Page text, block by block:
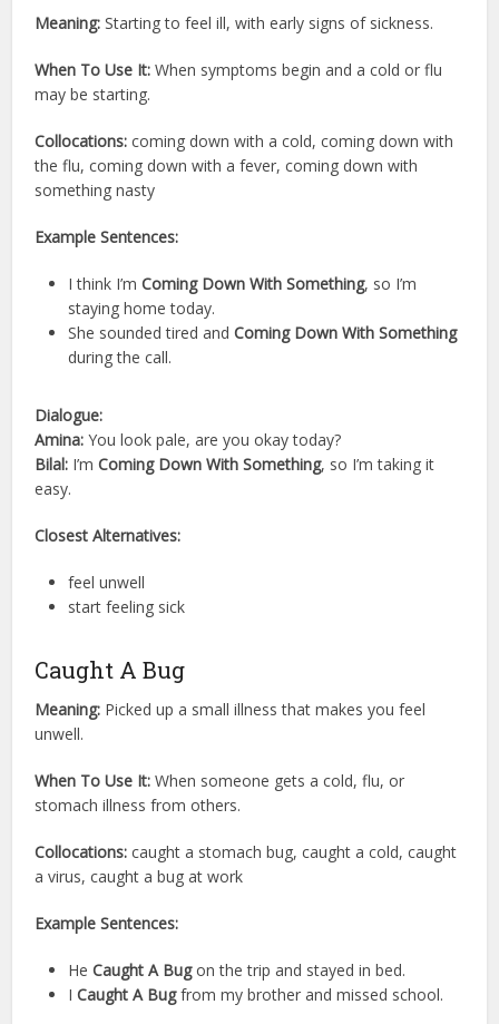
Meaning: Starting to feel ill, with early signs of sickness.
When To Use It: When symptoms begin and a cold or flu
may be starting.
Collocations: coming down with a cold, coming down with
the flu, coming down with a fever, coming down with
something nasty
Example Sentences:
I think I’mComing Down With Something, so I’m
staying home today.
She sounded tired andComing Down With Something
during the call.
Dialogue:
Amina: You look pale, are you okay today?
Bilal: I’mComing Down With Something, so I’m taking it
easy.
Closest Alternatives:
feel unwell
start feeling sick
Caught A Bug
Meaning: Picked up a small illness that makes you feel
unwell.
When To Use It: When someone gets a cold, flu, or
stomach illness from others.
Collocations: caught a stomach bug, caught a cold, caught
a virus, caught a bug at work
Example Sentences:
HeCaught A Bugon the trip and stayed in bed.
ICaught A Bugfrom my brother and missed school.